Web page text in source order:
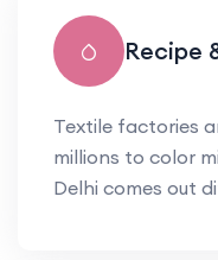
Recipe
Textile factories
millions to color
Delhi comes out